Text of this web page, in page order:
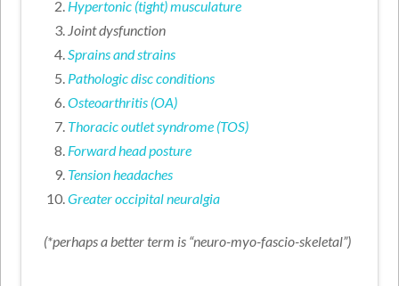
Hypertonic (tight) musculature
Joint dysfunction
Sprains and strains
Pathologic disc conditions
Osteoarthritis (OA)
Thoracic outlet syndrome (TOS)
Forward head posture
Tension headaches
Greater occipital neuralgia
(*perhaps a better term is “neuro-myo-fascio-skeletal”)